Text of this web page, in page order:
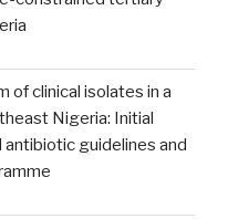
of clinical isolates in a
Nigeria: Initial
guidelines and